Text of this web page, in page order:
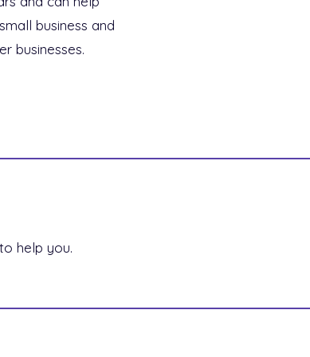
business and
businesses.
help you.